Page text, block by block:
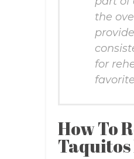
the
for
How To
Taquitos